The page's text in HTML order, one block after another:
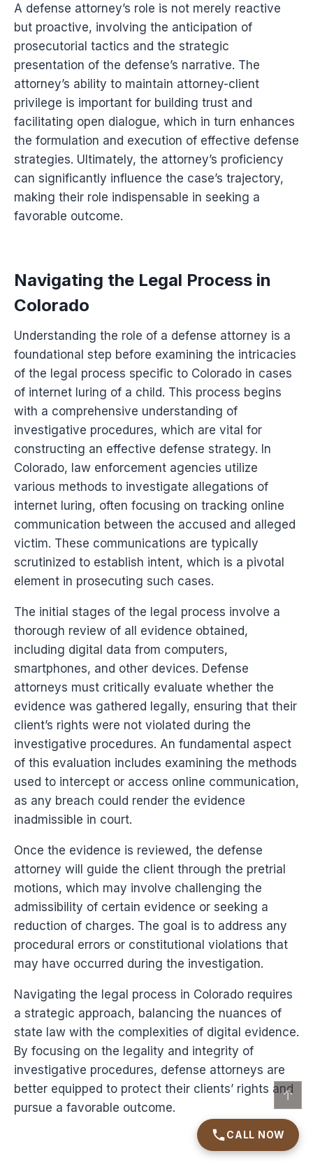
CALL NOW
A defense attorney’s role is not merely reactive
but proactive, involving the anticipation of
prosecutorial tactics and the strategic
presentation of the defense’s narrative. The
attorney’s ability to maintain attorney-client
privilege is important for building trust and
facilitating open dialogue, which in turn enhances
the formulation and execution of effective defense
strategies. Ultimately, the attorney’s proficiency
can significantly influence the case’s trajectory,
making their role indispensable in seeking a
favorable outcome.
Navigating the Legal Process in
Colorado
Understanding the role of a defense attorney is a
foundational step before examining the intricacies
of the legal process specific to Colorado in cases
of internet luring of a child. This process begins
with a comprehensive understanding of
investigative procedures, which are vital for
constructing an effective defense strategy. In
Colorado, law enforcement agencies utilize
various methods to investigate allegations of
internet luring, often focusing on tracking online
communication between the accused and alleged
victim. These communications are typically
scrutinized to establish intent, which is a pivotal
element in prosecuting such cases.
The initial stages of the legal process involve a
thorough review of all evidence obtained,
including digital data from computers,
smartphones, and other devices. Defense
attorneys must critically evaluate whether the
evidence was gathered legally, ensuring that their
client’s rights were not violated during the
investigative procedures. An fundamental aspect
of this evaluation includes examining the methods
used to intercept or access online communication,
as any breach could render the evidence
inadmissible in court.
Once the evidence is reviewed, the defense
attorney will guide the client through the pretrial
motions, which may involve challenging the
admissibility of certain evidence or seeking a
reduction of charges. The goal is to address any
procedural errors or constitutional violations that
may have occurred during the investigation.
Navigating the legal process in Colorado requires
a strategic approach, balancing the nuances of
state law with the complexities of digital evidence.
By focusing on the legality and integrity of
investigative procedures, defense attorneys are
better equipped to protect their clients’ rights and
pursue a favorable outcome.
↑